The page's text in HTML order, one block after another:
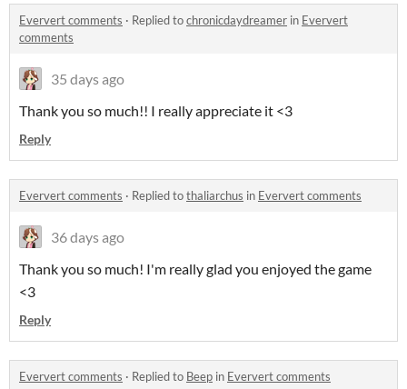
Eververt comments · Replied tochronicdaydreamer in Eververt
comments
35 days ago
Thank you so much!! I really appreciate it <3
Reply
Eververt comments · Replied tothaliarchus in Eververt comments
36 days ago
Thank you so much! I'm really glad you enjoyed the game
<3
Reply
Eververt comments · Replied to Beep in Eververt comments